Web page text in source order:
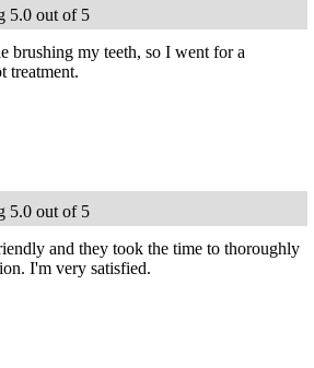
5.0 out of 5
brushing my teeth, so I went for a
treatment.
5.0 out of 5
and they took the time to thoroughly
I'm very satisfied.